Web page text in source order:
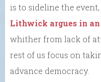
is to sideline the
Lithwick argues in
whither from lack of
rest of us focus on
advance democracy.